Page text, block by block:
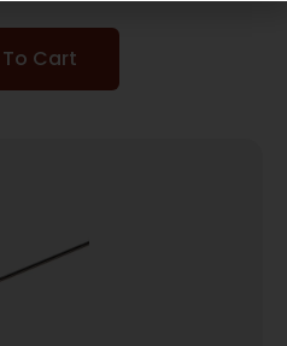
Cart